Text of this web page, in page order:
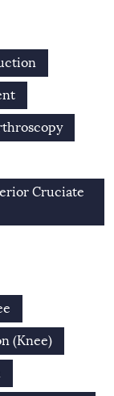
Cruciate
(Knee)